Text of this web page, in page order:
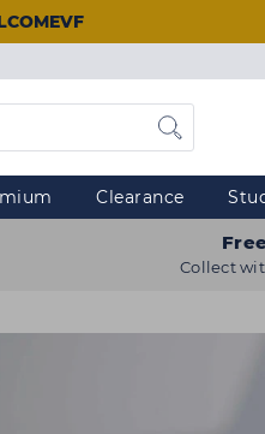
Clearance
Collect